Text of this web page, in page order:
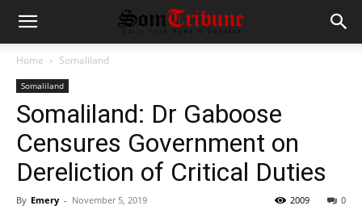
Home Somaliland
Somaliland
Somaliland: Dr Gaboose
Censures Government on
Dereliction of Critical Duties
By Emery - November 5, 2019 0
2009